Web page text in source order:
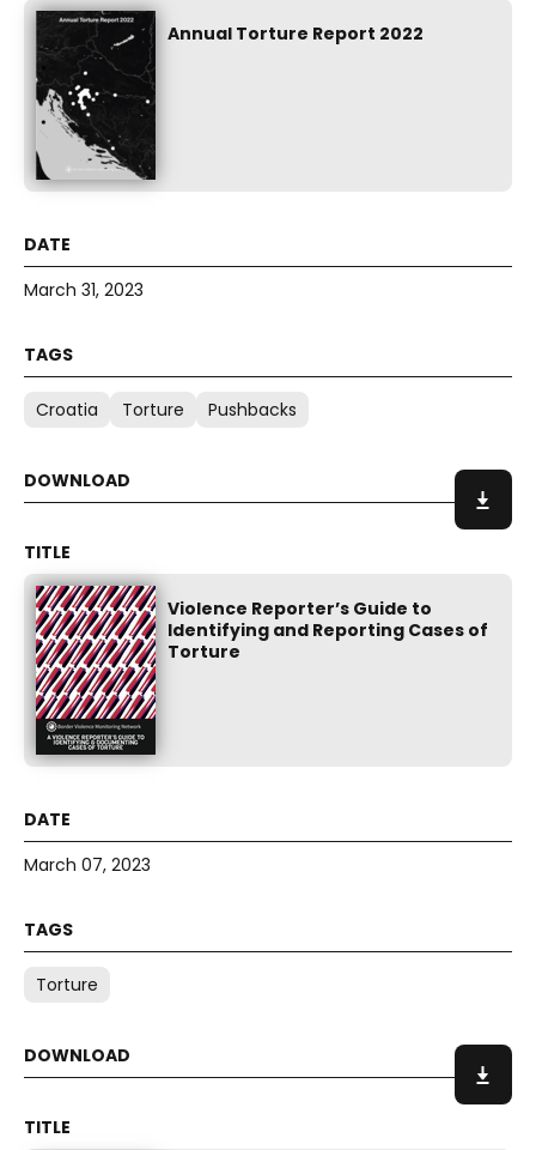
Annual Torture Report 2022
March 31, 2023
Croatia Torture Pushbacks
Violence Reporter’s Guide to
Identifying and Reporting Cases of
Torture
March 07, 2023
Torture